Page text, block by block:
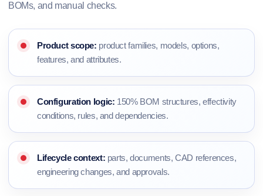
BOMs, and manual checks.
Product scope: product families, models, options,
features, and attributes.
Configuration logic: 150% BOM structures, effectivity
conditions, rules, and dependencies.
Lifecycle context: parts, documents, CAD references,
engineering changes, and approvals.